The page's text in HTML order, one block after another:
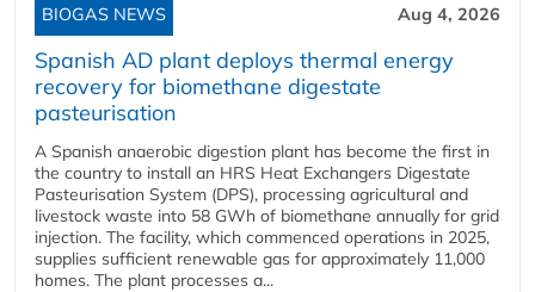
BIOGAS NEWS Aug 4, 2026
Spanish AD plant deploys thermal energy
recovery for biomethane digestate
pasteurisation
A Spanish anaerobic digestion plant has become the first in
the country to install an HRS Heat Exchangers Digestate
Pasteurisation System (DPS), processing agricultural and
livestock waste into 58 GWh of biomethane annually for grid
injection. The facility, which commenced operations in 2025,
supplies sufficient renewable gas for approximately 11,000
homes. The plant processes a...